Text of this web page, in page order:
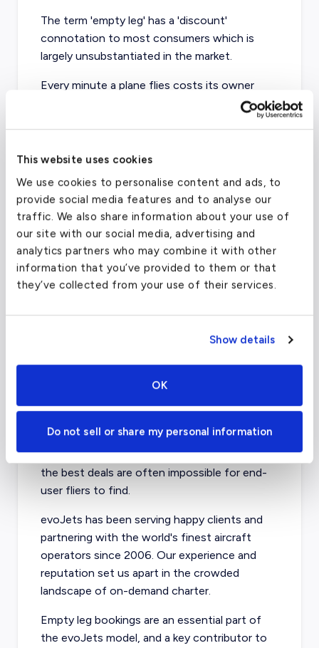
This website uses cookies
We use cookies to personalise content and ads, to
provide social media features and to analyse our
traffic. We also share information about your use of
our site with our social media, advertising and
analytics partners who may combine it with other
information that you’ve provided to them or that
they’ve collected from your use of their services.
Show details
OK
Do not sell or share my personal information
The term 'empty leg' has a 'discount'
connotation to most consumers which is
largely unsubstantiated in the market.
Every minute a plane flies costs its owner
money, and fixed expenses like crew, handling,
fuel, and maintenance all contribute to the
Owners seek to recoup their DOC plus make
additional revenue when they advertise an
empty leg. Aircraft in the charter market exist
to generate revenue not only for the owner,
but for the Part 135 managers handling
operations.
As departure grows near, prices typically drop
volume routes, the instances of below-
Book an Empty Leg Flight
The empty leg charter market moves fast, and
the best deals are often impossible for end-
user fliers to find.
evoJets has been serving happy clients and
partnering with the world's finest aircraft
operators since 2006. Our experience and
reputation set us apart in the crowded
landscape of on-demand charter.
Empty leg bookings are an essential part of
the evoJets model, and a key contributor to